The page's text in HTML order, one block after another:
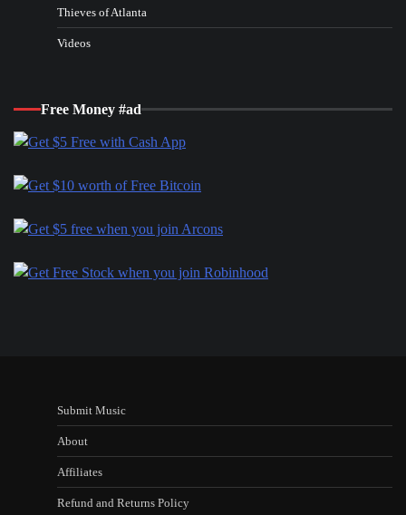
Thieves of Atlanta
Videos
Free Money #ad
Submit Music
About
Affiliates
Refund and Returns Policy